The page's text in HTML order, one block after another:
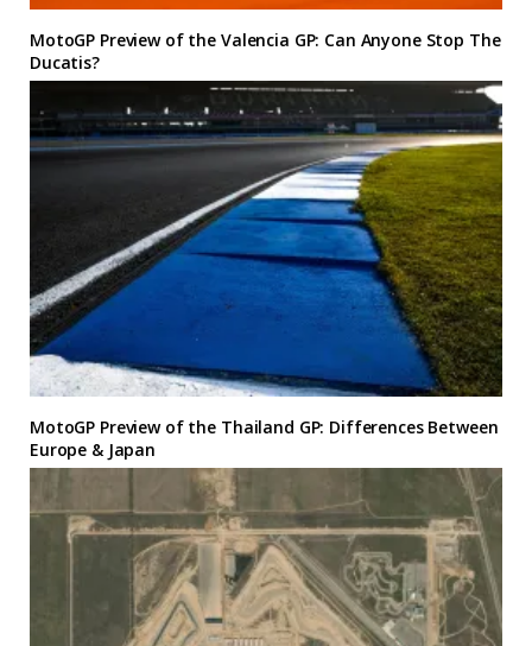
MotoGP Preview of the Valencia GP: Can Anyone Stop The
Ducatis?
MotoGP Preview of the Thailand GP: Differences Between
Europe & Japan